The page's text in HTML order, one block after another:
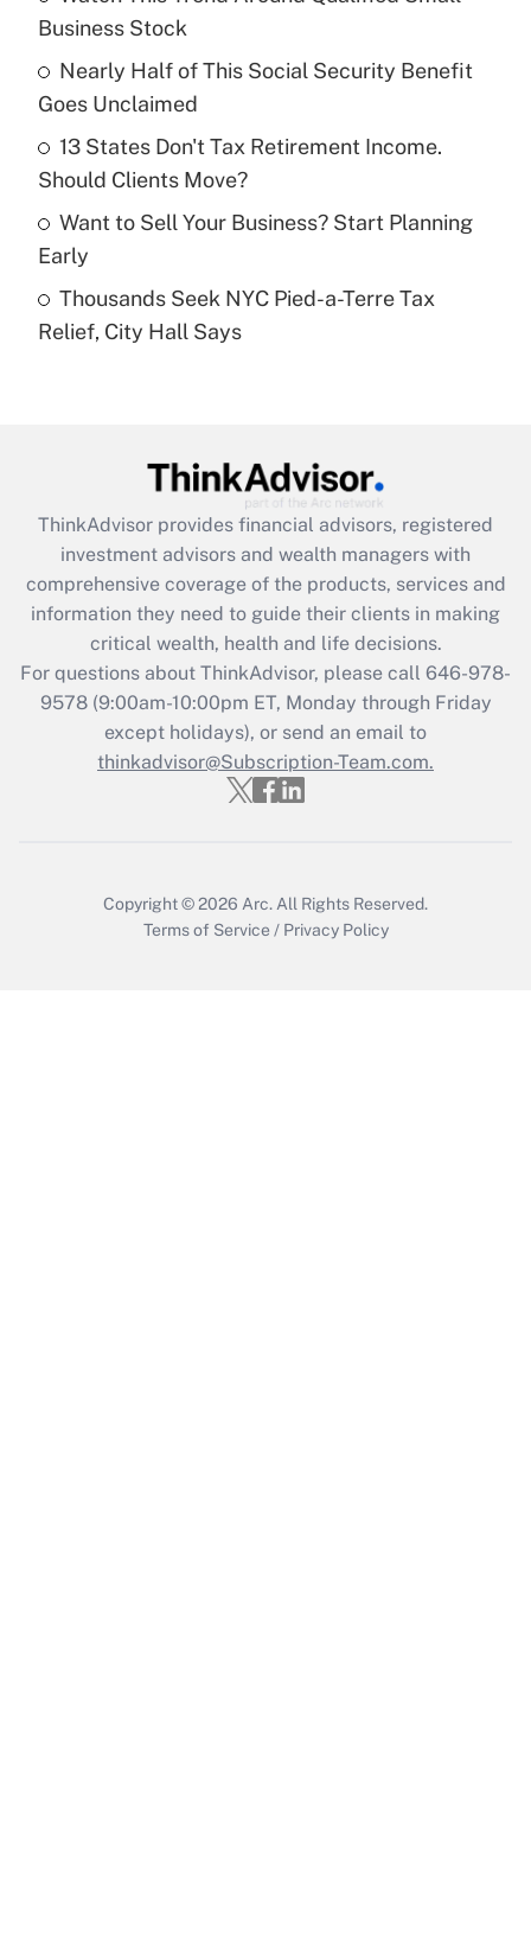
income?
Get Answer
Recently Updated Q&As
What is a high deductible health plan for
purposes of an HSA?
Recently Updated Q&As
Are remote workers eligible for leave
What is the CARES Act employee
retention tax credit that was available
during 2020 and 2021?
Get Answer
Recently Updated Q&As
Who must file a return?
Get Answer
Business Stock
Nearly Half of This Social Security Benefit
Goes Unclaimed
13 States Don't Tax Retirement Income.
Should Clients Move?
Want to Sell Your Business? Start Planning
Early
Thousands Seek NYC Pied-a-Terre Tax
Relief, City Hall Says
ThinkAdvisor provides financial advisors, registered
investment advisors and wealth managers with
comprehensive coverage of the products, services and
information they need to guide their clients in making
critical wealth, health and life decisions.
For questions about ThinkAdvisor, please call 646-978-
9578(9:00am-10:00pm ET, Monday through Friday
except holidays), or send an email to
thinkadvisor@Subscription-Team.com.
Copyright © 2026 Arc. All Rights Reserved.
Terms of Service / Privacy Policy